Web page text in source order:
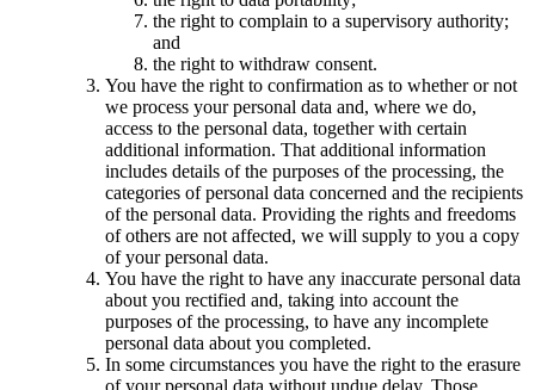
the right to complain to a supervisory authority;
and
the right to withdraw consent.
You have the right to confirmation as to whether or not
we process your personal data and, where we do,
access to the personal data, together with certain
additional information. That additional information
includes details of the purposes of the processing, the
categories of personal data concerned and the recipients
of the personal data. Providing the rights and freedoms
of others are not affected, we will supply to you a copy
of your personal data.
You have the right to have any inaccurate personal data
about you rectified and, taking into account the
purposes of the processing, to have any incomplete
personal data about you completed.
In some circumstances you have the right to the erasure
of your personal data without undue delay. Those